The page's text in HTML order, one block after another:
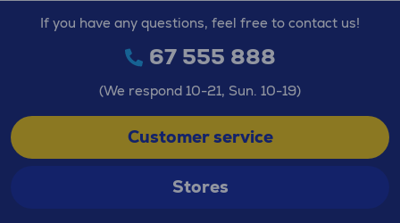
If you have any questions, feel free to contact us!
67 555 888
(We respond 10-21, Sun. 10-19)
Customer service
Stores